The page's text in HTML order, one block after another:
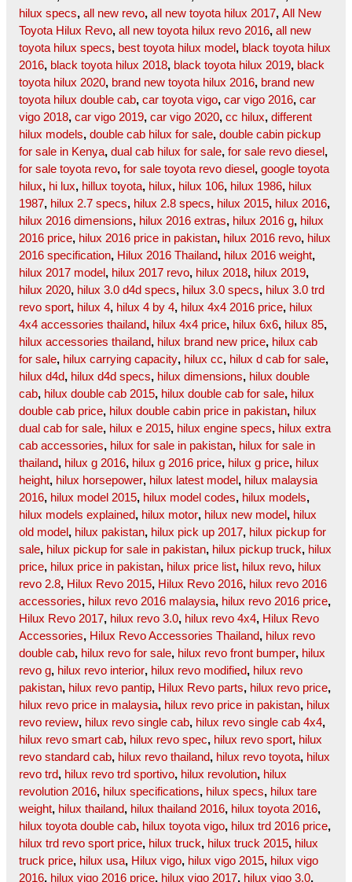
hilux specs, all new revo, all new toyota hilux 2017, All New
Toyota Hilux Revo, all new toyota hilux revo 2016, all new
toyota hilux specs, best toyota hilux model , black toyota hilux
2016, black toyota hilux 2018, black toyota hilux 2019, black
toyota hilux 2020, brand new toyota hilux 2016, brand new
toyota hilux double cab, car toyota vigo, car vigo 2016, car
vigo 2018, car vigo 2019, car vigo 2020, cc hilux, different
hilux models, double cab hilux for sale, double cabin pickup
for sale in Kenya, dual cab hilux for sale, for sale revo diesel ,
for sale toyota revo, for sale toyota revo diesel , google toyota
hilux, hi lux, hillux toyota, hilux, hilux 106, hilux 1986, hilux
1987, hilux 2.7 specs, hilux 2.8 specs, hilux 2015, hilux 2016,
hilux 2016 dimensions, hilux 2016 extras, hilux 2016 g, hilux
2016 price, hilux 2016 price in pakistan, hilux 2016 revo, hilux
2016 specification, Hilux 2016 Thailand, hilux 2016 weight,
hilux 2017 model , hilux 2017 revo, hilux 2018, hilux 2019,
hilux 2020, hilux 3.0 d4d specs, hilux 3.0 specs, hilux 3.0 trd
revo sport, hilux 4, hilux 4 by 4, hilux 4x4 2016 price, hilux
4x4 accessories thailand, hilux 4x4 price, hilux 6x6, hilux 85,
hilux accessories thailand, hilux brand new price, hilux cab
for sale, hilux carrying capacity, hilux cc, hilux d cab for sale,
hilux d4d, hilux d4d specs, hilux dimensions, hilux double
cab, hilux double cab 2015, hilux double cab for sale, hilux
double cab price, hilux double cabin price in pakistan, hilux
dual cab for sale, hilux e 2015, hilux engine specs, hilux extra
cab accessories, hilux for sale in pakistan, hilux for sale in
thailand, hilux g 2016, hilux g 2016 price, hilux g price, hilux
height, hilux horsepower, hilux latest model , hilux malaysia
2016, hilux model 2015, hilux model codes, hilux models,
hilux models explained, hilux motor, hilux new model , hilux
old model , hilux pakistan, hilux pick up 2017, hilux pickup for
sale, hilux pickup for sale in pakistan, hilux pickup truck, hilux
price, hilux price in pakistan, hilux price list, hilux revo, hilux
revo 2.8, Hilux Revo 2015, Hilux Revo 2016, hilux revo 2016
accessories, hilux revo 2016 malaysia, hilux revo 2016 price,
Hilux Revo 2017, hilux revo 3.0, hilux revo 4x4, Hilux Revo
Accessories, Hilux Revo Accessories Thailand, hilux revo
double cab, hilux revo for sale, hilux revo front bumper, hilux
revo g, hilux revo interior, hilux revo modified, hilux revo
pakistan, hilux revo pantip, Hilux Revo parts, hilux revo price,
hilux revo price in malaysia, hilux revo price in pakistan, hilux
revo review, hilux revo single cab, hilux revo single cab 4x4,
hilux revo smart cab, hilux revo spec, hilux revo sport, hilux
revo standard cab, hilux revo thailand, hilux revo toyota, hilux
revo trd, hilux revo trd sportivo, hilux revolution, hilux
revolution 2016, hilux specifications, hilux specs, hilux tare
weight, hilux thailand, hilux thailand 2016, hilux toyota 2016,
hilux toyota double cab, hilux toyota vigo, hilux trd 2016 price,
hilux trd revo sport price, hilux truck, hilux truck 2015, hilux
truck price, hilux usa, Hilux vigo, hilux vigo 2015, hilux vigo
2016, hilux vigo 2016 price, hilux vigo 2017, hilux vigo 3.0,